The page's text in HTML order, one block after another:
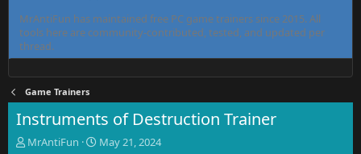
MrAntiFun has maintained free PC game trainers since 2015. All
tools here are community-contributed, tested, and updated per
thread.
Game Trainers
Instruments of Destruction Trainer
T
MrAntiFun
S
May 21, 2024